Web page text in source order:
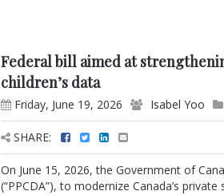
Federal bill aimed at
children’s data
Friday, June 19, 2026 Isabel Yoo
SHARE:
On June 15, 2026, the Government of
(“PPCDA”), to modernize Canada’s